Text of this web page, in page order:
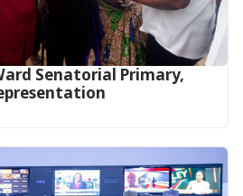
Senatorial Primary,